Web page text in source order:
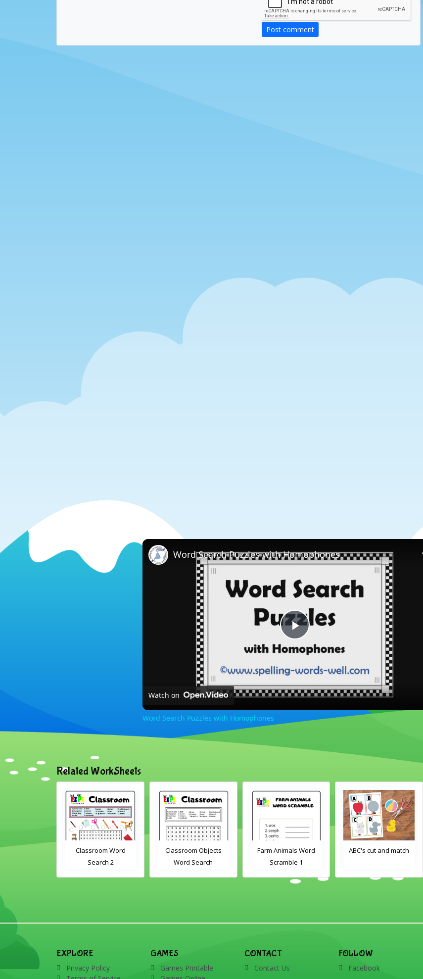
Post comment
Play
Video
Word Search Puzzles with Homophones
Watch on
Word Search Puzzles with Homophones
Related WorkSheets
Drag and
Classroom Word
Search 2
Classroom Objects
Word Search
Farm Animals Word
Scramble 1
ABC's cut and match
EXPLORE
Privacy Policy
GAMES
Games Printable
CONTACT
Contact Us
FOLLOW
Facebook